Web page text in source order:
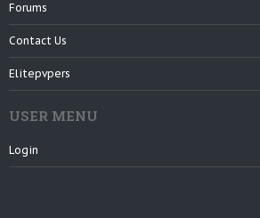
Forums
Contact Us
Elitepvpers
USER MENU
Login